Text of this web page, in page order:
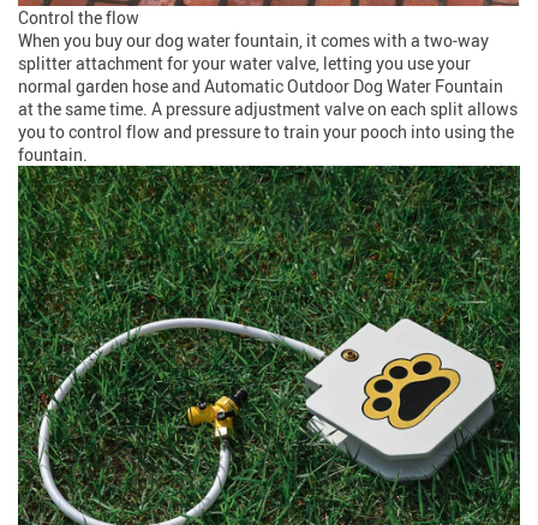
Control the flow
When you buy our dog water fountain, it comes with a two-way
splitter attachment for your water valve, letting you use your
normal garden hose and Automatic Outdoor Dog Water Fountain
at the same time. A pressure adjustment valve on each split allows
you to control flow and pressure to train your pooch into using the
fountain.